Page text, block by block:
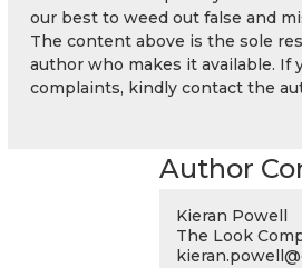
our best to weed out false and
The content above is the sole
author who makes it available. If
complaints, kindly contact the
Author
Kieran Powell
The Look